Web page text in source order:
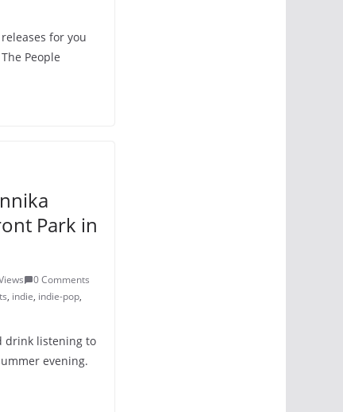
for you
People
Park in
0 Comments
, indie, indie-pop,
drink listening to
evening.